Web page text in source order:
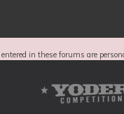
in these forums are